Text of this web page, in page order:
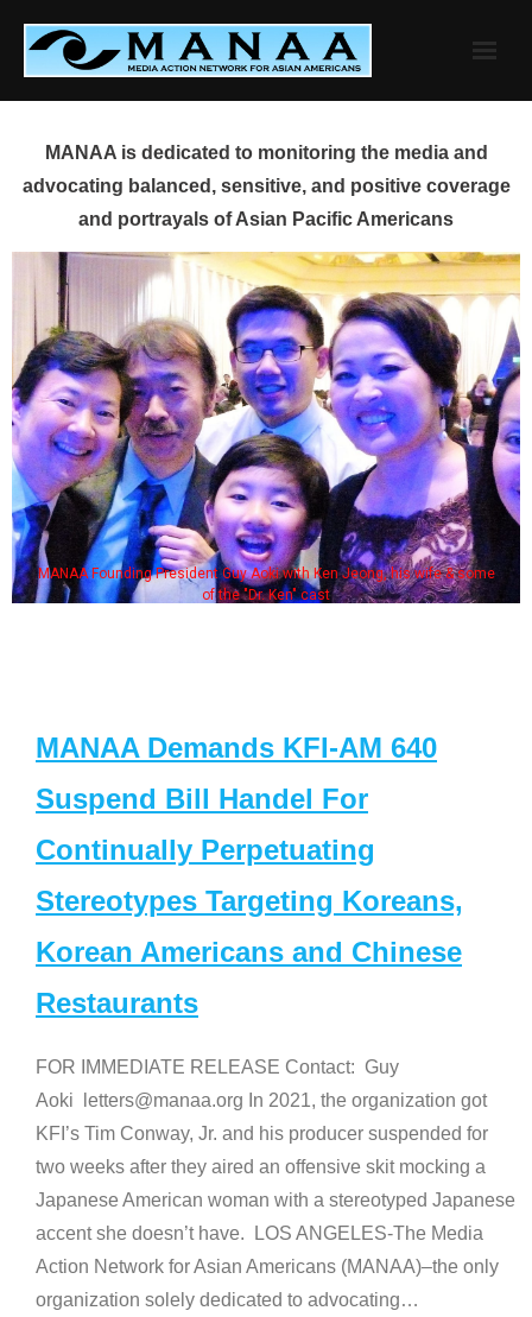
content
MANAA is dedicated to monitoring the media and
advocating balanced, sensitive, and positive coverage
and portrayals of Asian Pacific Americans
MANAA Founding President Guy Aoki with Ken Jeong, his wife & some
of the "Dr. Ken" cast
MANAA Demands KFI-AM 640
Suspend Bill Handel For
Continually Perpetuating
Stereotypes Targeting Koreans,
Korean Americans and Chinese
Restaurants
FOR IMMEDIATE RELEASE Contact: Guy
Aoki letters@manaa.org In 2021, the organization got
KFI’s Tim Conway, Jr. and his producer suspended for
two weeks after they aired an offensive skit mocking a
Japanese American woman with a stereotyped Japanese
accent she doesn’t have. LOS ANGELES-The Media
Action Network for Asian Americans (MANAA)–the only
organization solely dedicated to advocating…